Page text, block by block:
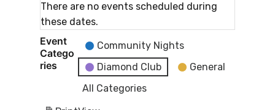
There are no events scheduled during
these dates.
Event
Catego
ries
Community Nights
Diamond Club
General
All Categories